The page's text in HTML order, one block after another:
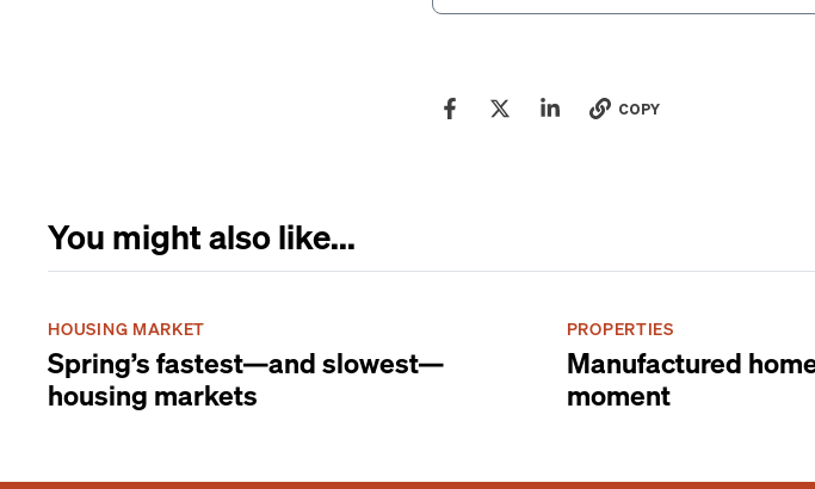
COPY
You might also like...
HOUSING MARKET
Spring’s fastest—and slowest—
housing markets
PROPERTIES
Manufactured
moment